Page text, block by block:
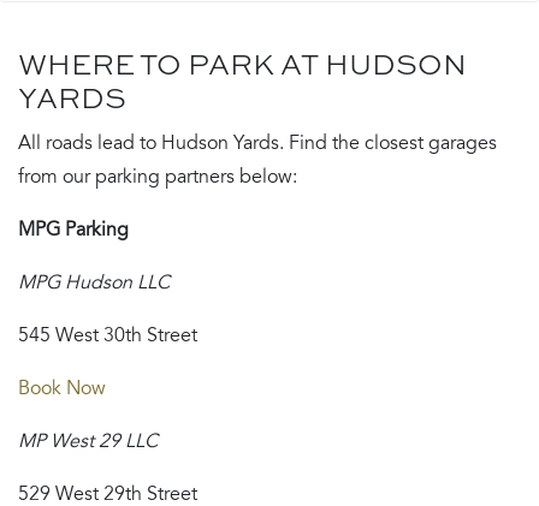
WHERE TO PARK AT HUDSON
YARDS
All roads lead to Hudson Yards. Find the closest garages
from our parking partners below:
MPG Parking
MPG Hudson LLC
545 West 30th Street
Book Now
MP West 29 LLC
529 West 29th Street